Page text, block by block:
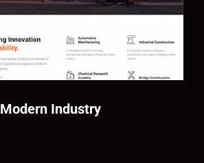
Modern Industry